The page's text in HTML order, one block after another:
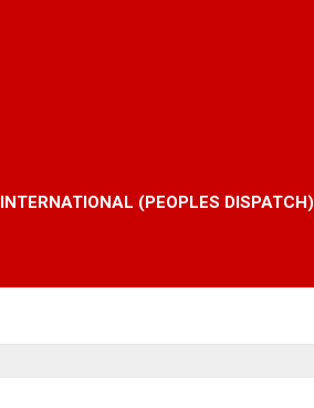
INTERNATIONAL (PEOPLES DISPATCH)